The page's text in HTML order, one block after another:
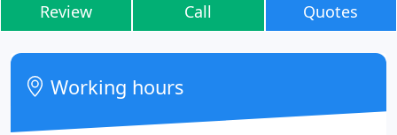
Review Call Quotes
Working hours